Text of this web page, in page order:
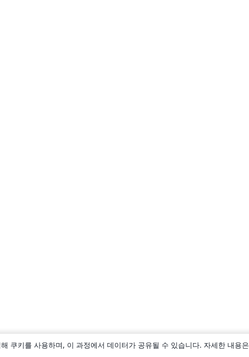
쿠키를 사용하며, 이 과정에서 데이터가 공유될 수 있습니다. 자세한 내용은